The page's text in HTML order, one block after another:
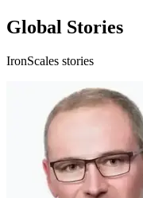
Global Stories
IronScales stories